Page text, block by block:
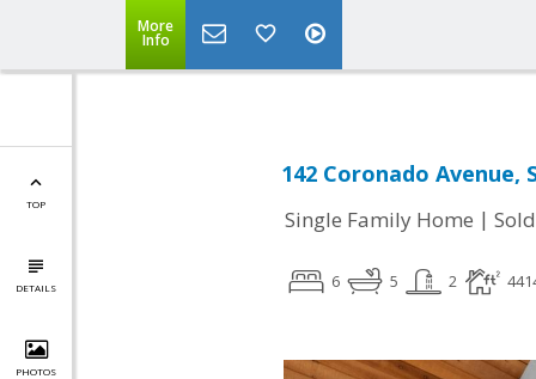
More
Info
TOP
DETAILS
PHOTOS
142 Coronado Avenue,
Single Family Home | Sold
6 5 2